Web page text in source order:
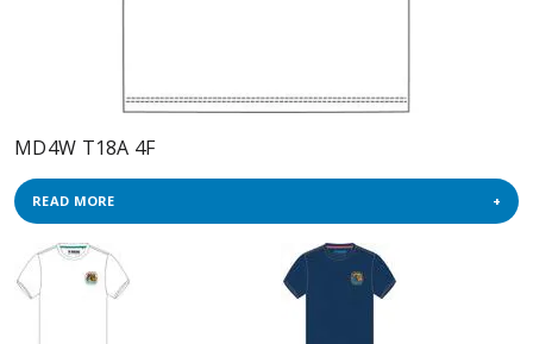
MD4W T18A 4F
READ MORE